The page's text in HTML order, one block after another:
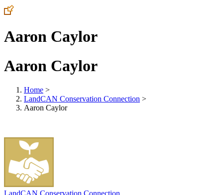
Aaron Caylor
Aaron Caylor
Home >
LandCAN Conservation Connection >
Aaron Caylor